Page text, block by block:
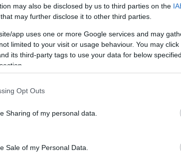
may also be disclosed by us to third parties on the
that may further disclose it to other third parties.
app uses one or more Google services and may
limited to your visit or usage behaviour. You may
its third-party tags to use your data for below
Opt Outs
Sharing of my personal data.
Sale of my Personal Data.